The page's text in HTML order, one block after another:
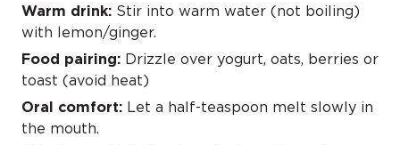
Warm drink: Stir into warm water (not boiling)
with lemon/ginger.
Food pairing: Drizzle over yogurt, oats, berries or
toast (avoid heat)
Oral comfort: Let a half-teaspoon melt slowly in
the mouth.